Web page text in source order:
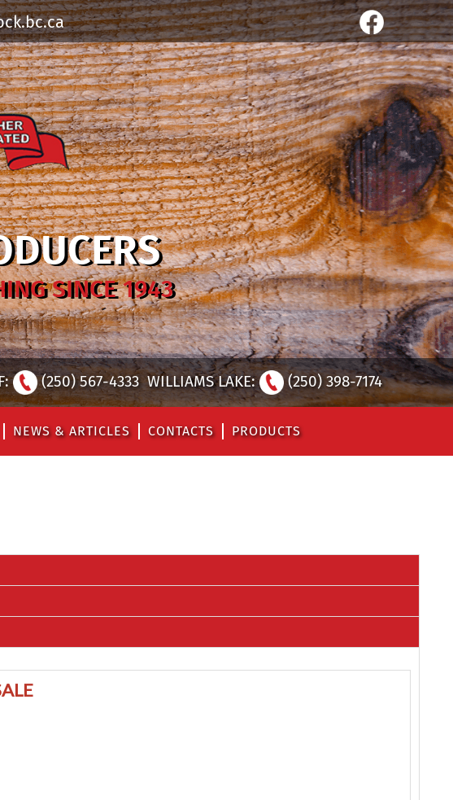
SINCE 1943
(250) 567-4333 WILLIAMS LAKE: (250) 398-7174
NEWS & ARTICLES CONTACTS PRODUCTS